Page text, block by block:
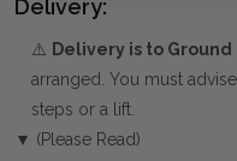
Delivery:
⚠️ Delivery is to
arranged. You must
steps or a lift.
▼ (Please Read)